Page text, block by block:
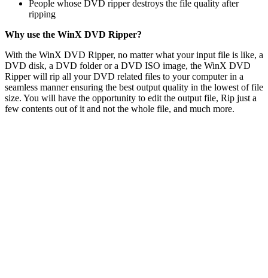
People whose DVD ripper destroys the file quality after
ripping
Why use the WinX DVD Ripper?
With the WinX DVD Ripper, no matter what your input file is like, a
DVD disk, a DVD folder or a DVD ISO image, the WinX DVD
Ripper will rip all your DVD related files to your computer in a
seamless manner ensuring the best output quality in the lowest of file
size. You will have the opportunity to edit the output file, Rip just a
few contents out of it and not the whole file, and much more.